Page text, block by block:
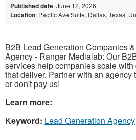
Published date: June 12, 2026
Location: Pacific Ave Suite, Dallas, Texas,
B2B Lead Generation Companies
Agency - Ranger Medialab: Our
services help companies scale
that deliver. Partner with an agency
or don't pay us!
Learn more:
Keyword: Lead Generation Agency